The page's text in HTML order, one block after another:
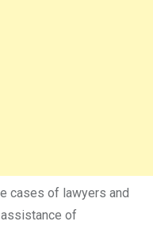
cases of lawyers and
of